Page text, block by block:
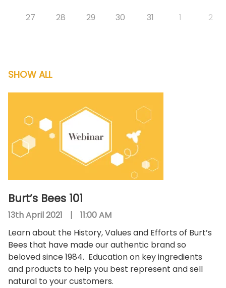
27 28 29 30 31 1 2
SHOW ALL
Burt’s Bees 101
13th April 2021 |
11:00 AM
Learn about the History, Values and Efforts of Burt’s
Bees that have made our authentic brand so
beloved since 1984. Education on key ingredients
and products to help you best represent and sell
natural to your customers.